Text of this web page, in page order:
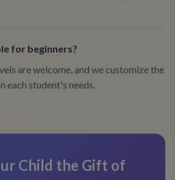
for beginners?
are welcome, and we customize the
each student's needs.
Child the Gift of